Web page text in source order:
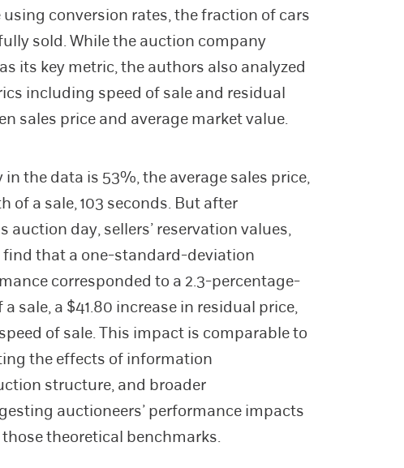
using conversion rates, the fraction of cars
sold. While the auction company
its key metric, the authors also analyzed
including speed of sale and residual
sales price and average market value.
the data is 53%, the average sales price,
of a sale, 103 seconds. But after
day, sellers’ reservation values,
find that a one-standard-deviation
corresponded to a 2.3-percentage-
sale, a $41.80 increase in residual price,
of sale. This impact is comparable to
the effects of information
structure, and broader
auctioneers’ performance impacts
theoretical benchmarks.